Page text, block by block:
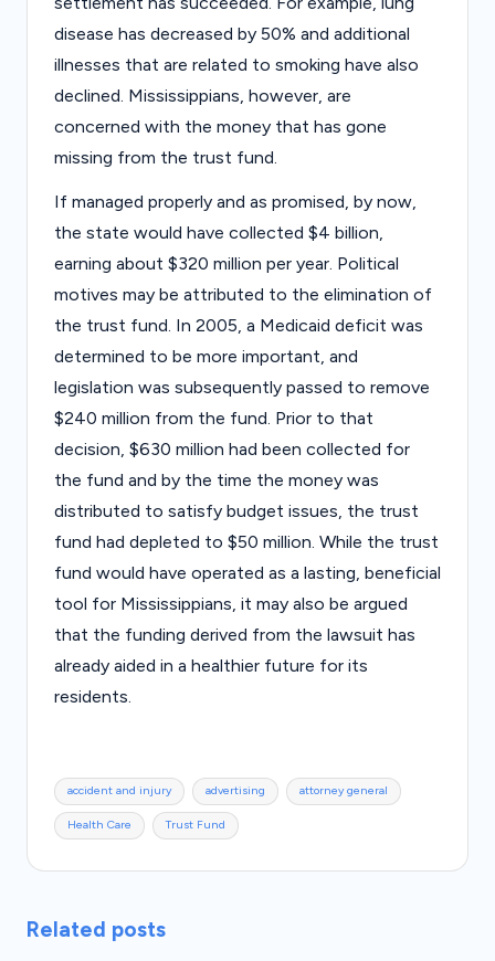
disease has decreased by 50% and additional
illnesses that are related to smoking have also
declined. Mississippians, however, are
concerned with the money that has gone
missing from the trust fund.
If managed properly and as promised, by now,
the state would have collected $4 billion,
earning about $320 million per year. Political
motives may be attributed to the elimination of
the trust fund. In 2005, a Medicaid deficit was
determined to be more important, and
legislation was subsequently passed to remove
$240 million from the fund. Prior to that
decision, $630 million had been collected for
the fund and by the time the money was
distributed to satisfy budget issues, the trust
fund had depleted to $50 million. While the trust
fund would have operated as a lasting, beneficial
tool for Mississippians, it may also be argued
that the funding derived from the lawsuit has
already aided in a healthier future for its
residents.
Tags:
accident and injury advertising attorney general
Health Care Trust Fund
Related posts